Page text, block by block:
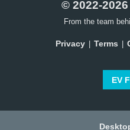
© 2022-
From the team
Privacy Terms
EV